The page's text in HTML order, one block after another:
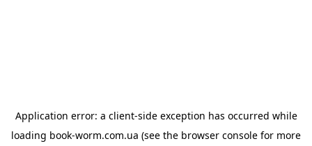
Application error: a client-side exception has occurred while
loading book-worm.com.ua (see the browser console for more